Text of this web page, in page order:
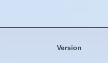
Version